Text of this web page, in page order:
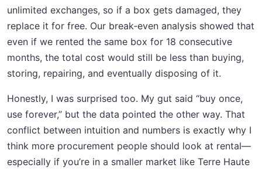
unlimited exchanges, so if a box gets damaged, they
replace it for free. Our break‑even analysis showed that
even if we rented the same box for 18 consecutive
months, the total cost would still be less than buying,
storing, repairing, and eventually disposing of it.
Honestly, I was surprised too. My gut said “buy once,
use forever,” but the data pointed the other way. That
conflict between intuition and numbers is exactly why I
think more procurement people should look at rental—
especially if you’re in a smaller market like Terre Haute